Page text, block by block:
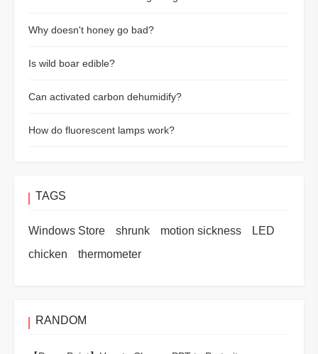
Why doesn't honey go bad?
Is wild boar edible?
Can activated carbon dehumidify?
How do fluorescent lamps work?
TAGS
Windows Store shrunk motion sickness
LED
chicken
thermometer
RANDOM